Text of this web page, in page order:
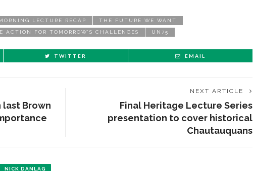
MORNING LECTURE RECAP THE FUTURE WE WANT
FOR TOMORROW’S CHALLENGES UN75
TWITTER EMAIL
last Brown
NEXT ARTICLE
Final Heritage Lecture Series
presentation to cover historical
Chautauquans
NICK DANLAG